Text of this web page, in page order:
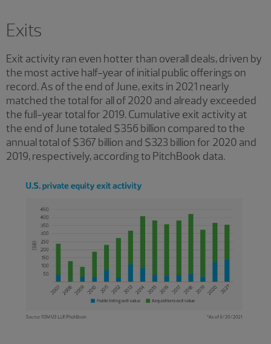
Exits
Exit activity ran even hotter than overall deals, driven by
the most active half-year of initial public offerings on
record. As of the end of June, exits in 2021 nearly
matched the total for all of 2020 and already exceeded
the full-year total for 2019. Cumulative exit activity at
the end of June totaled $356 billion compared to the
annual total of $367 billion and $323 billion for 2020 and
2019, respectively, according to PitchBook data.